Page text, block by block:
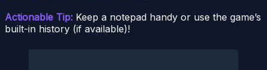
Actionable Tip: Keep a notepad handy or use the game’s
built-in history (if available)!